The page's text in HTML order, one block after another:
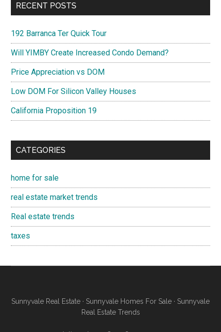
RECENT POSTS
192 Barranca Ter Quick Tour
Will YIMBY Create Increased Condo Demand?
Price Appreciation vs DOM
Low DOM For Silicon Valley Houses
California Proposition 19
CATEGORIES
home for sale
real estate market trends
Real estate trends
taxes
Sunnyvale Real Estate · Sunnyvale Homes For Sale · Sunnyvale
Real Estate Trends